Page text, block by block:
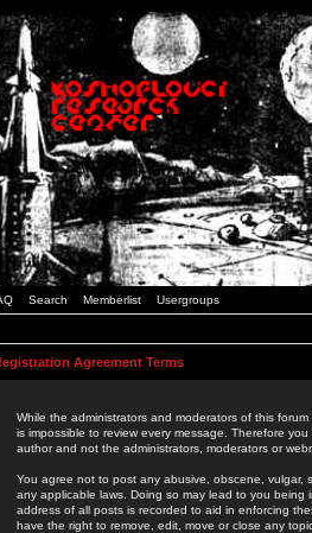
Search Memberlist Usergroups
Agreement Terms
While the administrators and moderators of this
is impossible to review every message. Therefore
author and not the administrators, moderators or
You agree not to post any abusive, obscene, vulgar,
any applicable laws. Doing so may lead to you
address of all posts is recorded to aid in enforcing
have the right to remove, edit, move or close any